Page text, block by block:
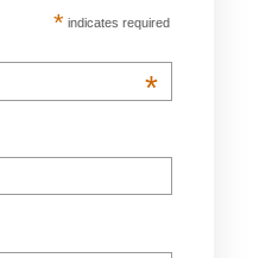
* indicates required
*